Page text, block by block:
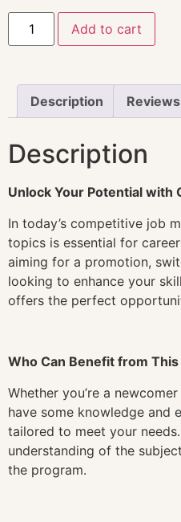
Add to cart
Description
Description
Unlock Your Potential with
In today’s competitive job
topics is essential for
aiming for a promotion,
looking to enhance your
offers the perfect
Who Can Benefit from
Whether you’re a
have some knowledge and
tailored to meet your
understanding of the
the program.